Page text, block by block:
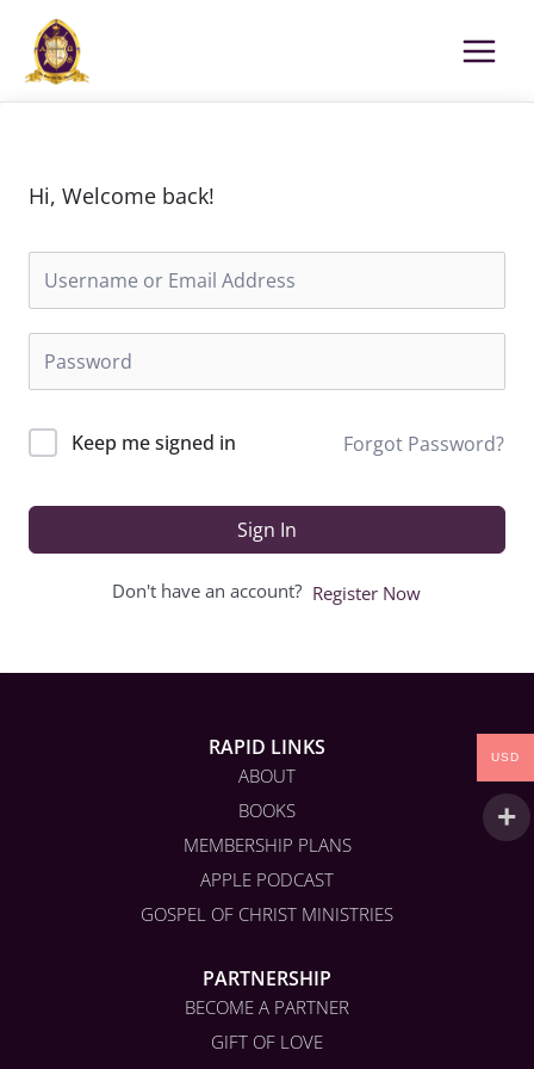
content
Hi, Welcome back!
Keep me signed in Forgot Password?
Sign In
Don't have an account? Register Now
RAPID LINKS
ABOUT
BOOKS
MEMBERSHIP PLANS
APPLE PODCAST
GOSPEL OF CHRIST MINISTRIES
PARTNERSHIP
BECOME A PARTNER
GIFT OF LOVE
USD